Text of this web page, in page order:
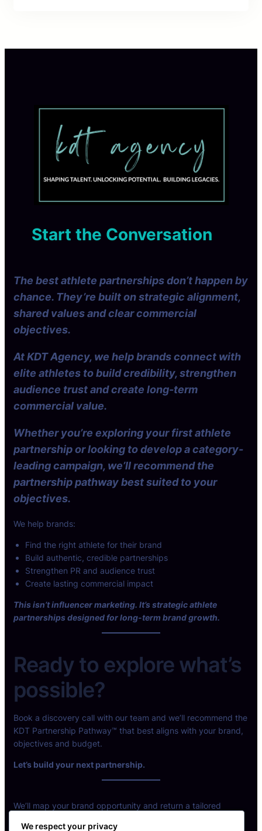
Start the Conversation
The best athlete partnerships don’t happen by
chance. They’re built on strategic alignment,
shared values and clear commercial
objectives.
At KDT Agency, we help brands connect with
elite athletes to build credibility, strengthen
audience trust and create long-term
commercial value.
Whether you’re exploring your first athlete
partnership or looking to develop a category-
leading campaign, we’ll recommend the
partnership pathway best suited to your
objectives.
We help brands:
Find the right athlete for their brand
Build authentic, credible partnerships
Strengthen PR and audience trust
Create lasting commercial impact
This isn’t influencer marketing. It’s strategic athlete
partnerships designed for long-term brand growth.
Ready to explore what’s
possible?
Book a discovery call with our team and we’ll recommend the
KDT Partnership Pathway™ that best aligns with your brand,
objectives and budget.
Let’s build your next partnership.
We’ll map your brand opportunity and return a tailored
We respect your privacy